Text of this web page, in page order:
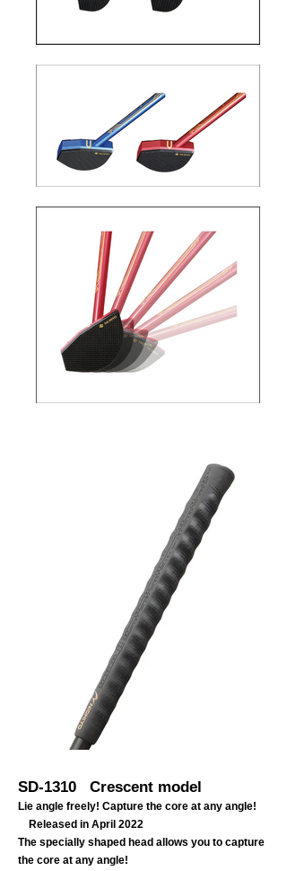
SD-1310 Crescent model
Lie angle freely! Capture the core at any angle!
Released in April 2022
The specially shaped head allows you to capture
the core at any angle!